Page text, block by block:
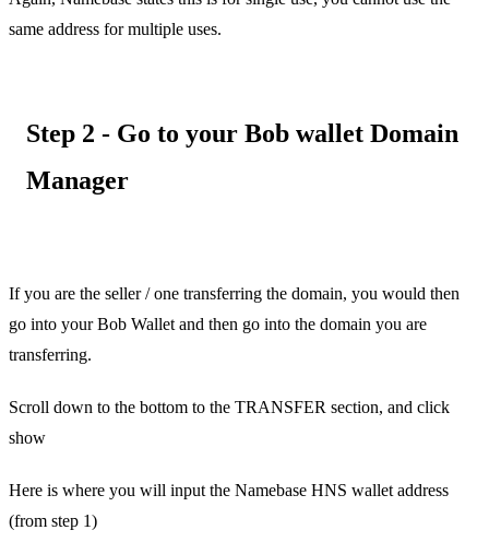
same address for multiple uses.
Step 2 - Go to your Bob wallet Domain
Manager
If you are the seller / one transferring the domain, you would then
go into your Bob Wallet and then go into the domain you are
transferring.
Scroll down to the bottom to the TRANSFER section, and click
show
Here is where you will input the Namebase HNS wallet address
(from step 1)